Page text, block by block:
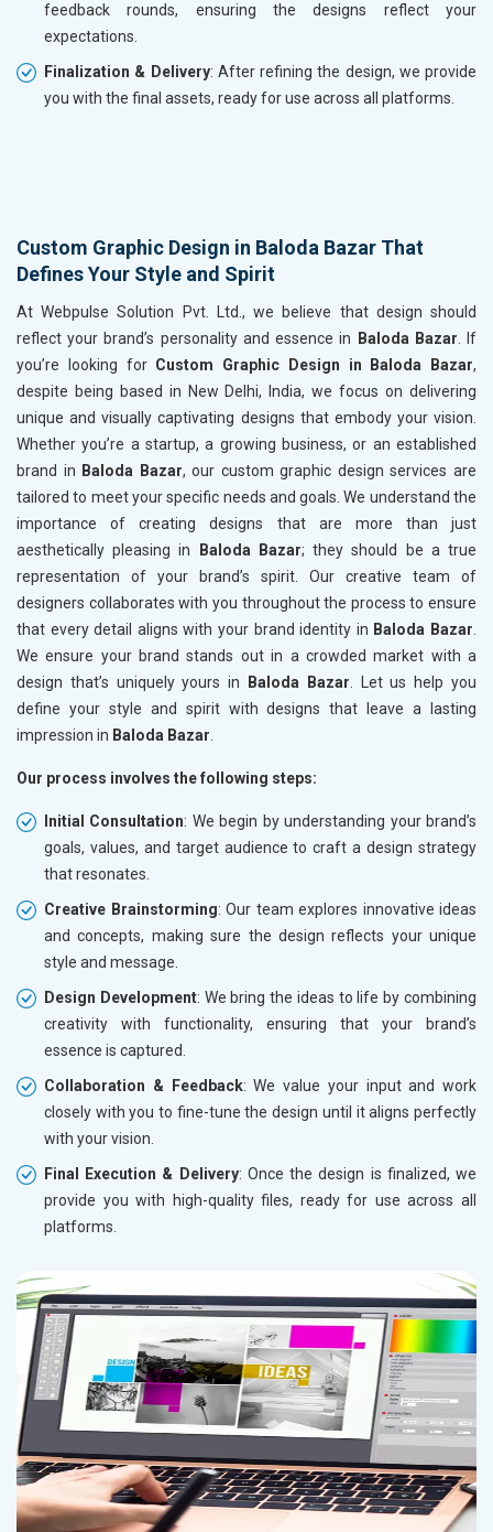
feedback rounds, ensuring the designs reflect your
expectations.
Finalization & Delivery: After refining the design, we provide
you with the final assets, ready for use across all platforms.
Custom Graphic Design in Baloda Bazar That
Defines Your Style and Spirit
At Webpulse Solution Pvt. Ltd., we believe that design should
reflect your brand’s personality and essence in
Baloda Bazar . If
you’re looking for Custom Graphic Design in Baloda Bazar,
despite being based in New Delhi, India, we focus on delivering
unique and visually captivating designs that embody your vision.
Whether you’re a startup, a growing business, or an established
brand in Baloda Bazar, our custom graphic design services are
tailored to meet your specific needs and goals. We understand the
importance of creating designs that are more than just
aesthetically pleasing in
Baloda Bazar; they should be a true
representation of your brand’s spirit. Our creative team of
designers collaborates with you throughout the process to ensure
that every detail aligns with your brand identity in Baloda Bazar
We ensure your brand stands out in a crowded market with a
design that’s uniquely yours in
Baloda Bazar . Let us help you
define your style and spirit with designs that leave a lasting
impression in Baloda Bazar
Our process involves the following steps:
Initial Consultation: We begin by understanding your brand’s
goals, values, and target audience to craft a design strategy
that resonates.
Creative Brainstorming: Our team explores innovative ideas
and concepts, making sure the design reflects your unique
style and message.
Design Development: We bring the ideas to life by combining
creativity with functionality, ensuring that your brand’s
essence is captured.
Collaboration & Feedback: We value your input and work
closely with you to fine-tune the design until it aligns perfectly
with your vision.
Final Execution & Delivery: Once the design is finalized, we
provide you with high-quality files, ready for use across all
platforms.